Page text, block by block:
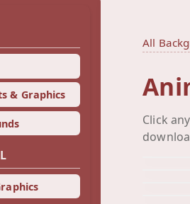
& Graphics
All
Click